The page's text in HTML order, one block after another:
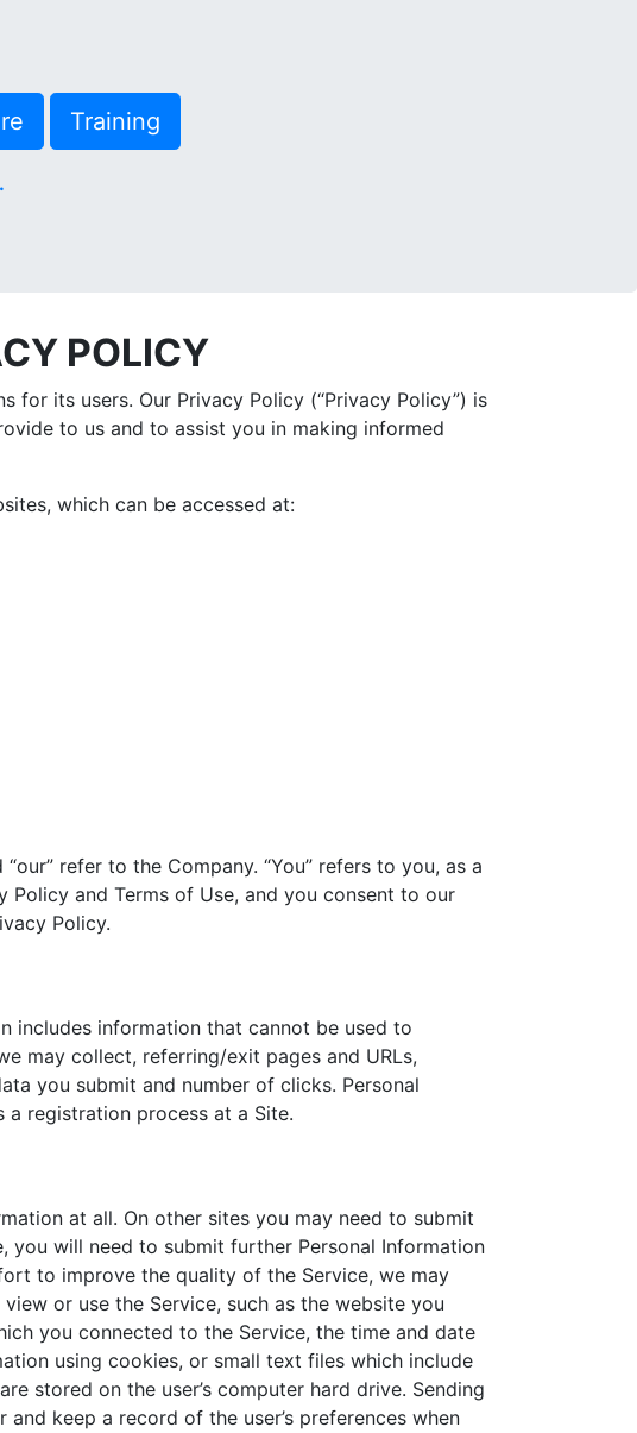
Training
POLICY
for its users. Our Privacy Policy (“Privacy Policy”) is
to us and to assist you in making informed
which can be accessed at:
refer to the Company. “You” refers to you, as a
and Terms of Use, and you consent to our
Policy.
includes information that cannot be used to
may collect, referring/exit pages and URLs,
you submit and number of clicks. Personal
registration process at a Site.
at all. On other sites you may need to submit
you will need to submit further Personal Information
to improve the quality of the Service, we may
or use the Service, such as the website you
you connected to the Service, the time and date
using cookies, or small text files which include
stored on the user’s computer hard drive. Sending
keep a record of the user’s preferences when